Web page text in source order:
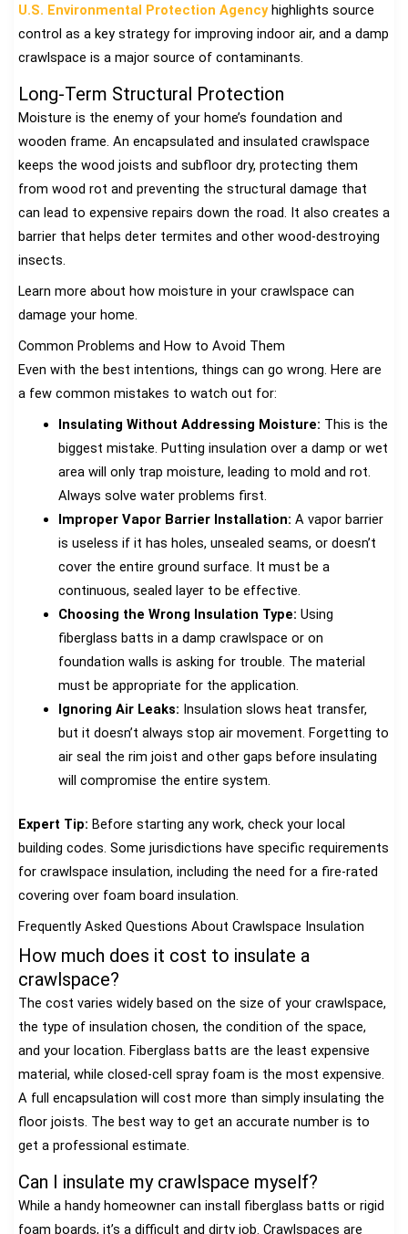
U.S. Environmental Protection Agencyhighlights source
control as a key strategy for improving indoor air, and a damp
crawlspace is a major source of contaminants.
Long-Term Structural Protection
Moisture is the enemy of your home’s foundation and
wooden frame. An encapsulated and insulated crawlspace
keeps the wood joists and subfloor dry, protecting them
from wood rot and preventing the structural damage that
can lead to expensive repairs down the road. It also creates a
barrier that helps deter termites and other wood-destroying
insects.
Learn more about how moisture in your crawlspace can
damage your home.
Common Problems and How to Avoid Them
Even with the best intentions, things can go wrong. Here are
a few common mistakes to watch out for:
Insulating Without Addressing Moisture: This is the
biggest mistake. Putting insulation over a damp or wet
area will only trap moisture, leading to mold and rot.
Always solve water problems first.
Improper Vapor Barrier Installation: A vapor barrier
is useless if it has holes, unsealed seams, or doesn’t
cover the entire ground surface. It must be a
continuous, sealed layer to be effective.
Choosing the Wrong Insulation Type: Using
fiberglass batts in a damp crawlspace or on
foundation walls is asking for trouble. The material
must be appropriate for the application.
Ignoring Air Leaks: Insulation slows heat transfer,
but it doesn’t always stop air movement. Forgetting to
air seal the rim joist and other gaps before insulating
will compromise the entire system.
Expert Tip: Before starting any work, check your local
building codes. Some jurisdictions have specific requirements
for crawlspace insulation, including the need for a fire-rated
covering over foam board insulation.
Frequently Asked Questions About Crawlspace Insulation
How much does it cost to insulate a
crawlspace?
The cost varies widely based on the size of your crawlspace,
the type of insulation chosen, the condition of the space,
and your location. Fiberglass batts are the least expensive
material, while closed-cell spray foam is the most expensive.
A full encapsulation will cost more than simply insulating the
floor joists. The best way to get an accurate number is to
get a professional estimate.
Can I insulate my crawlspace myself?
While a handy homeowner can install fiberglass batts or rigid
foam boards, it’s a difficult and dirty job. Crawlspaces are